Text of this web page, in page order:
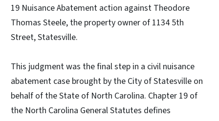
19 Nuisance Abatement action against Theodore
Thomas Steele, the property owner of 1134 5th
Street, Statesville.
This judgment was the final step in a civil nuisance
abatement case brought by the City of Statesville on
behalf of the State of North Carolina. Chapter 19 of
the North Carolina General Statutes defines